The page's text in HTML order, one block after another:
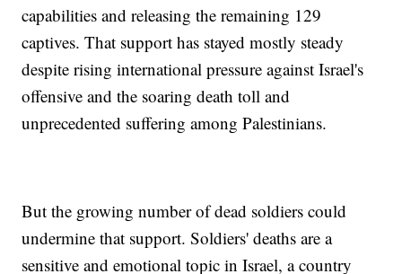
capabilities and releasing the remaining 129
captives. That support has stayed mostly steady
despite rising international pressure against Israel's
offensive and the soaring death toll and
unprecedented suffering among Palestinians.
But the growing number of dead soldiers could
undermine that support. Soldiers' deaths are a
sensitive and emotional topic in Israel, a country